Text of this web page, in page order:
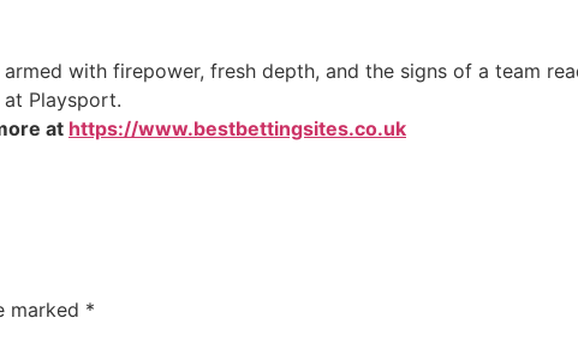
with firepower, fresh depth, and the signs of a team
Playsport.
at https://www.bestbettingsites.co.uk
marked *